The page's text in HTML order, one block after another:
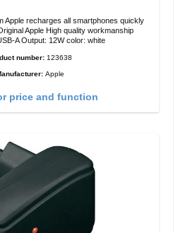
Apple recharges all smartphones quickly
connection: USB-A Output: 12W color: white
number: 123638
Apple
price and function